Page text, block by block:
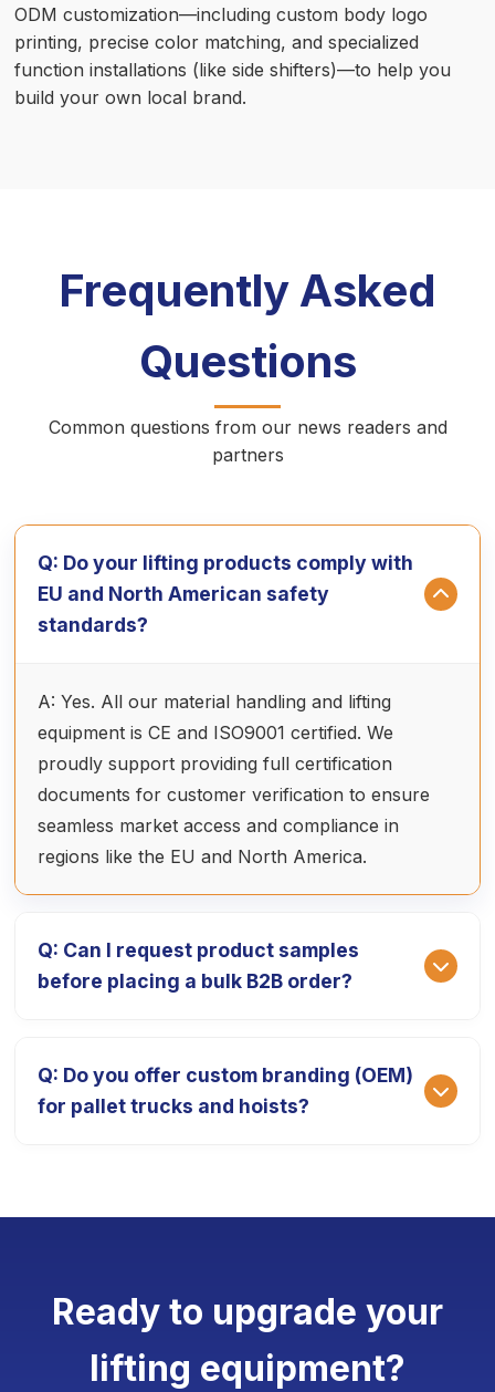
ODM customization—including custom body logo
printing, precise color matching, and specialized
function installations (like side shifters)—to help you
build your own local brand.
Frequently Asked
Questions
Common questions from our news readers and
partners
Q: Do your lifting products comply with
EU and North American safety
standards?
A: Yes. All our material handling and lifting
equipment is CE and ISO9001 certified. We
proudly support providing full certification
documents for customer verification to ensure
seamless market access and compliance in
regions like the EU and North America.
Q: Can I request product samples
before placing a bulk B2B order?
prototypes so you can test our equipment's
performance. The sample fee is 1.5 times the ex-
placed. The delivery cycle for samples is typically
Q: Do you offer custom branding (OEM)
for pallet trucks and hoists?
can customize your equipment with your
Order Quantity (MOQ) for customization is
typically as low as 4 units, requiring only an
additional 3-5 working days for production.
Ready to upgrade your
lifting equipment?